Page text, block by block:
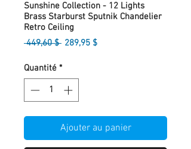
Sunshine Collection - 12 Lights
Brass Starburst Sputnik Chandelier
Retro Ceiling
449,60 $ Prix
289,95 $Prix
Quantité *
Ajouter au panier